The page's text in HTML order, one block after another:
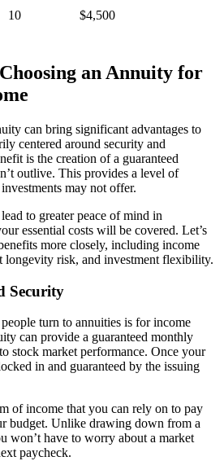
10 $4,500
an Annuity for
can bring significant advantages to
centered around security and
is the creation of a guaranteed
outlive. This provides a level of
may not offer.
to greater peace of mind in
essential costs will be covered. Let’s
more closely, including income
longevity risk, and investment flexibility.
Security
turn to annuities is for income
can provide a guaranteed monthly
stock market performance. Once your
in and guaranteed by the issuing
of income that you can rely on to pay
budget. Unlike drawing down from a
won’t have to worry about a market
paycheck.